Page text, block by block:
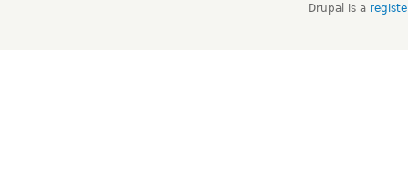
Drupal is a